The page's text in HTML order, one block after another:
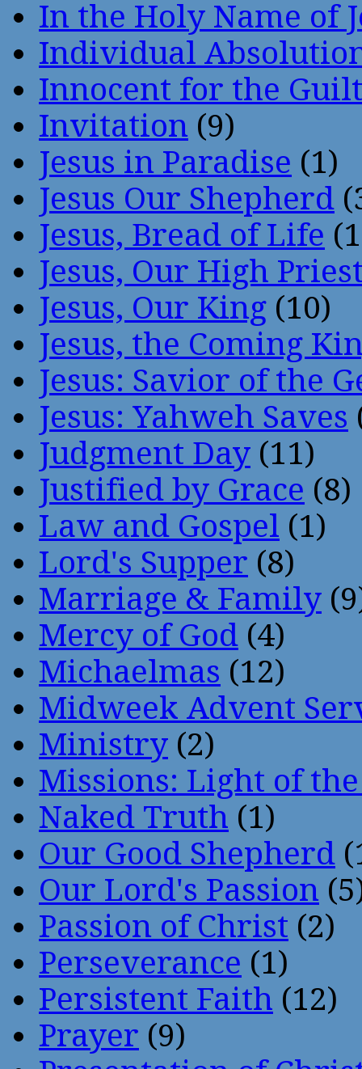
In the Holy Name of
Individual
Innocent for the
Invitation (9)
Jesus in Paradise (1)
Jesus Our Shepherd
Jesus, Bread of Life
Jesus, Our High
Jesus, Our King (10)
Jesus, the Coming
Jesus: Savior of the
Jesus: Yahweh Saves
Judgment Day (11)
Justified by Grace (8)
Law and Gospel (1)
Lord's Supper (8)
Marriage & Family
Mercy of God (4)
Michaelmas (12)
Midweek Advent
Ministry (2)
Missions: Light of
Naked Truth (1)
Our Good Shepherd
Our Lord's Passion
Passion of Christ (2)
Perseverance (1)
Persistent Faith (12)
Prayer (9)